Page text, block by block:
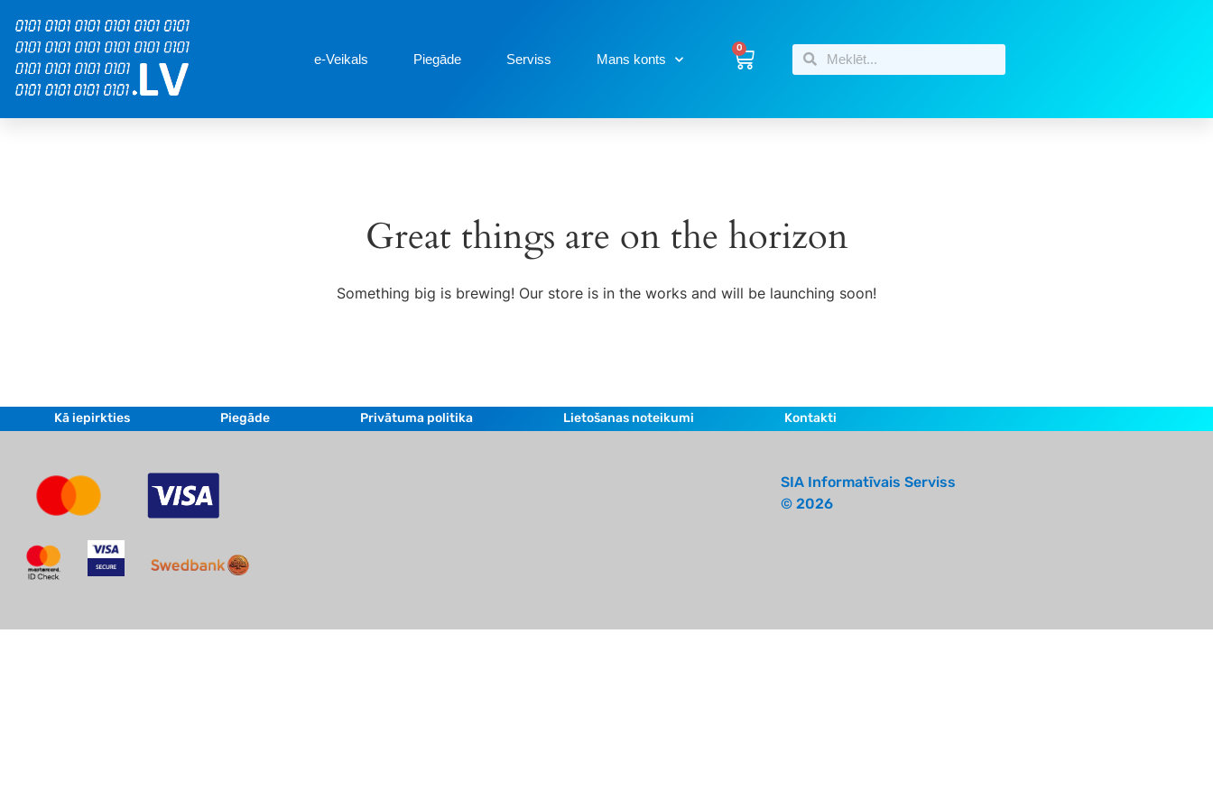
e-Veikals Piegāde Serviss Mans konts
0
Great things are on the horizon
Something big is brewing! Our store is in the works and will be launching soon!
Kā iepirkties Piegāde Privātuma politika Lietošanas noteikumi Kontakti
SIA Informatīvais Serviss
© 2026